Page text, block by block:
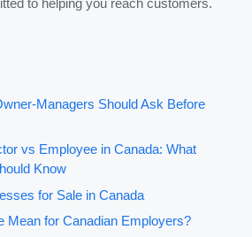
Managers Should Ask Before
vs Employee in Canada: What
Know
for Sale in Canada
Mean for Canadian Employers?